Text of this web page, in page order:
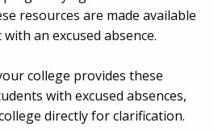
resources are made available
an excused absence.
college provides these
with excused absences,
directly for clarification.